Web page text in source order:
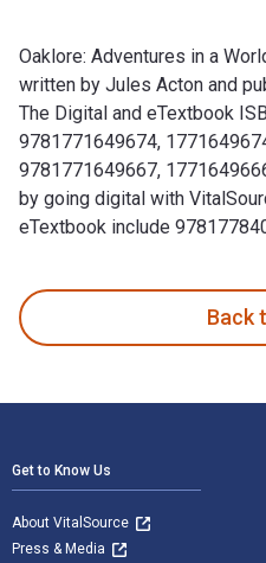
Oaklore: Adventures in a
written by Jules Acton and
The Digital and eTextbook
9781771649674,
9781771649667,
by going digital with
eTextbook include
Back
Get to Know Us
About VitalSource
Press & Media